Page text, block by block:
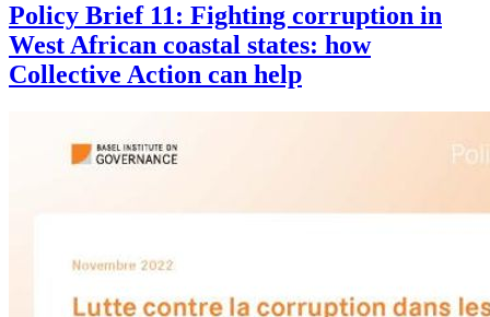
Policy Brief 11: Fighting corruption in
West African coastal states: how
Collective Action can help